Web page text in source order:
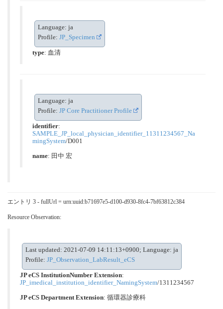
Language: ja
Profile: JP_Specimen
type: 血清
Language: ja
Profile: JP Core Practitioner Profile
identifier:
SAMPLE_JP_local_physician_identifier_11311234567_Na
mingSystem/D001
name: 田中 宏
エントリ 3 - fullUrl = urn:uuid:b71697e5-d100-d930-8fc4-7bf63812c384
Resource Observation:
Last updated: 2021-07-09 14:11:13+0900; Language: ja
Profile: JP_Observation_LabResult_eCS
JP eCS InstitutionNumber Extension:
JP_imedical_institution_identifier_NamingSystem/1311234567
JP eCS Department Extension: 循環器診療科